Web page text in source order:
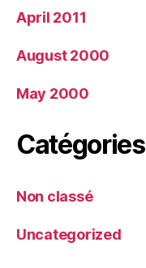
April 2011
August 2000
May 2000
Catégories
Non classé
Uncategorized